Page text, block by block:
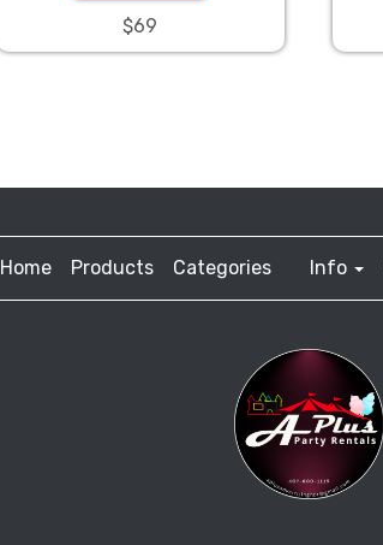
$69
Home Products Categories Info